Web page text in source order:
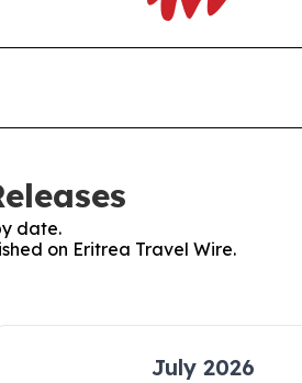
date.
on Eritrea Travel Wire.
July 2026